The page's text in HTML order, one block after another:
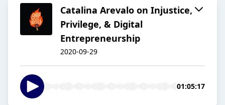
Catalina Arevalo on Injustice,
Privilege, & Digital
Entrepreneurship
2020-09-29
01:05:17